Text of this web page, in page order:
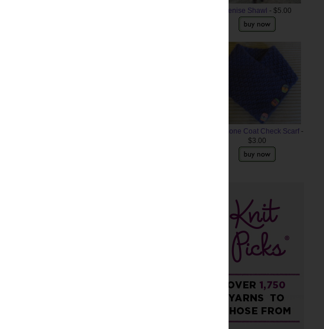
Denise Shawl - $5.00
Anemone Coat Check Scarf -
$3.00